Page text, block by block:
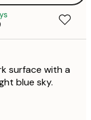
surface with a
blue sky.